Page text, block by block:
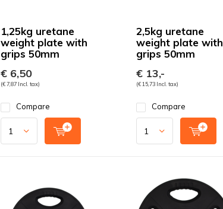
1,25kg uretane
weight plate with
grips 50mm
€ 6,50
(€ 7,87 Incl. tax)
Compare
2,5kg uretane
weight plate with
grips 50mm
€ 13,-
(€ 15,73 Incl. tax)
Compare